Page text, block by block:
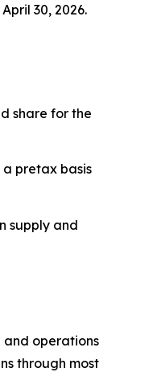
30, 2026.
share for the
a pretax basis
supply and
and operations
through most